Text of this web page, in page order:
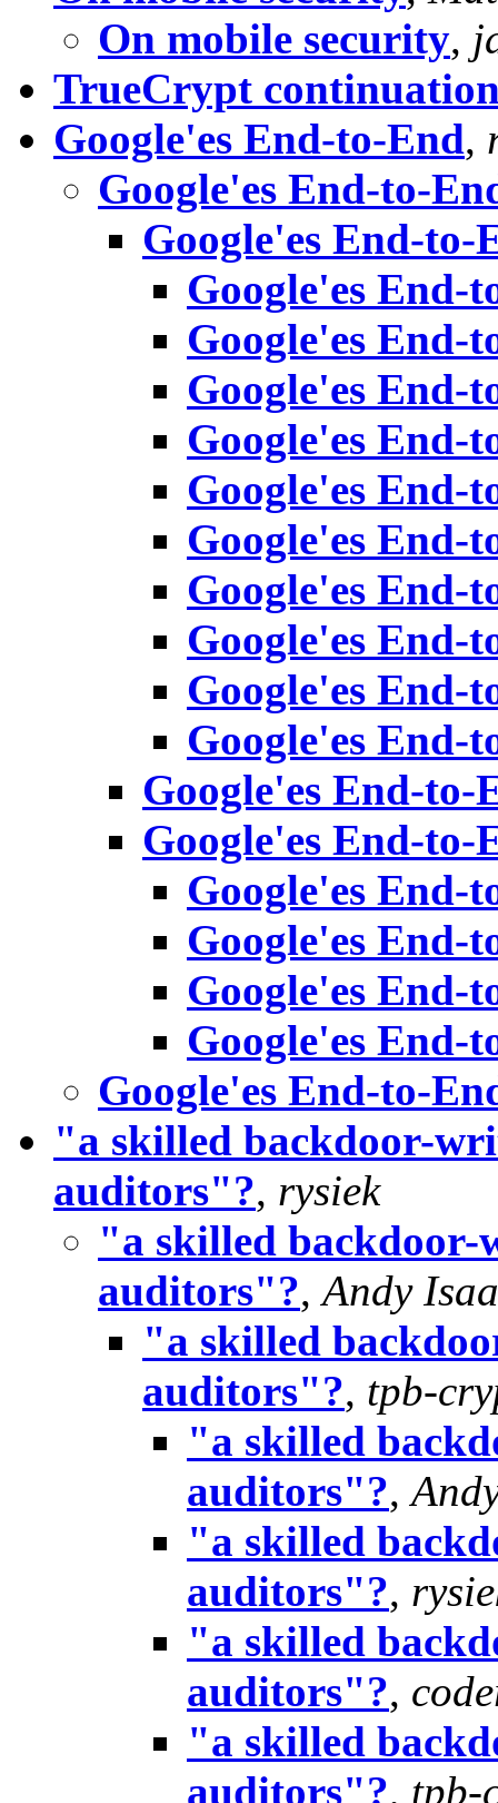
On mobile security,
TrueCrypt
Google'es End-to-End,
Google'es End-to-
Google'es End-to-
Google'es End-
Google'es End-
Google'es End-
Google'es End-
Google'es End-
Google'es End-
Google'es End-
Google'es End-
Google'es End-
Google'es End-
Google'es End-to-
Google'es End-to-
Google'es End-
Google'es End-
Google'es End-
Google'es End-
Google'es End-to-
"a skilled backdoor-
auditors"?, rysiek
"a skilled backdoor-
auditors"?,Andy
"a skilled
auditors"?, tpb-
"a skilled
auditors"?,
"a skilled
auditors"?,
"a skilled
auditors"?,
"a skilled
auditors"?, tpb-